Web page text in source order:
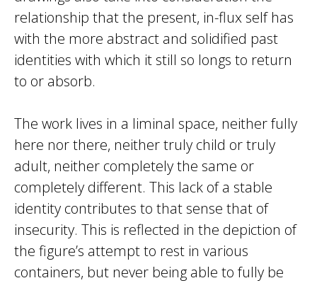
relationship that the present, in-flux self has
with the more abstract and solidified past
identities with which it still so longs to return
to or absorb.
The work lives in a liminal space, neither fully
here nor there, neither truly child or truly
adult, neither completely the same or
completely different. This lack of a stable
identity contributes to that sense that of
insecurity. This is reflected in the depiction of
the figure’s attempt to rest in various
containers, but never being able to fully be